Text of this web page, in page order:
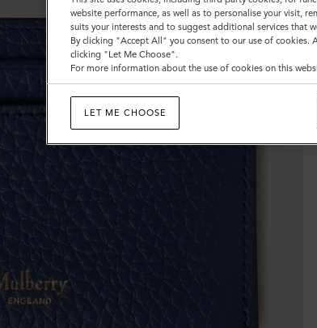
website performance, as well as to personalise your visit,
suits your interests and to suggest additional services that
By clicking "Accept All" you consent to our use of cookies.
clicking "Let Me Choose".
For more information about the use of cookies on this
LET ME CHOOSE